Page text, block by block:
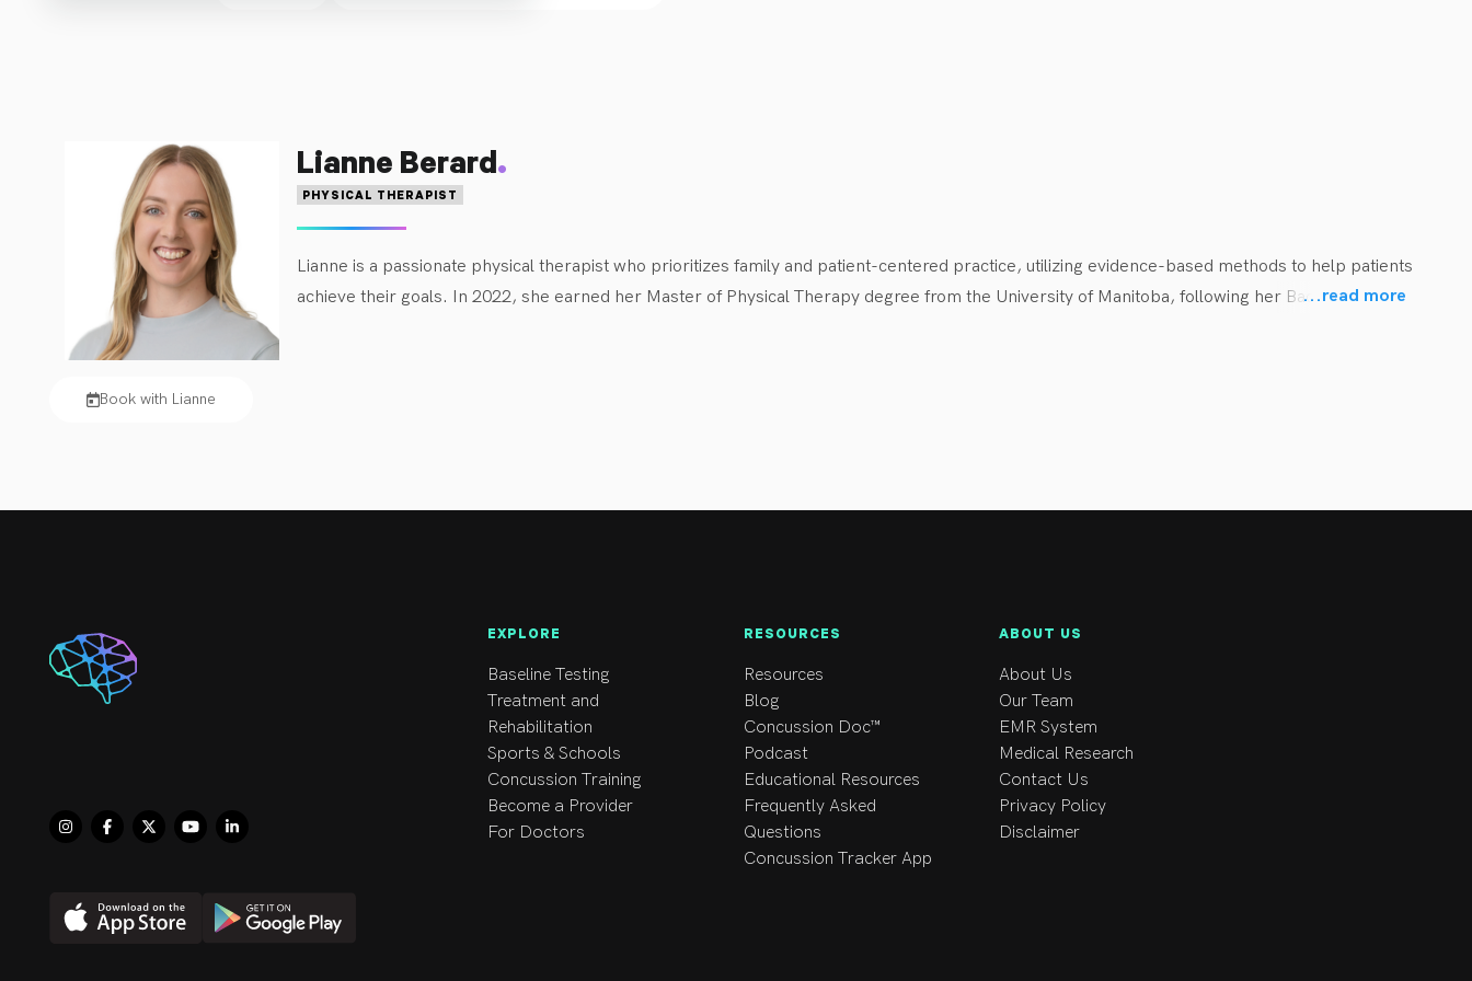
Book with Lianne
Lianne Berard.
PHYSICAL THERAPIST
Lianne is a passionate physical therapist who prioritizes family and patient-centered practice, utilizing evidence-based methods to help patients
achieve their goals. In 2022, she earned her Master of Physical Therapy degree from the University of Manitoba, following her Bachelor of
highly enjoys helping infants with plagiocephaly, torticollis, and children with cerebral palsy.
...read more
EXPLORE
Baseline Testing
Treatment and
Rehabilitation
Sports & Schools
Concussion Training
Become a Provider
For Doctors
RESOURCES
Resources
Blog
Concussion Doc™
Podcast
Educational Resources
Frequently Asked
Questions
Concussion Tracker App
ABOUT US
About Us
Our Team
EMR System
Medical Research
Contact Us
Privacy Policy
Disclaimer